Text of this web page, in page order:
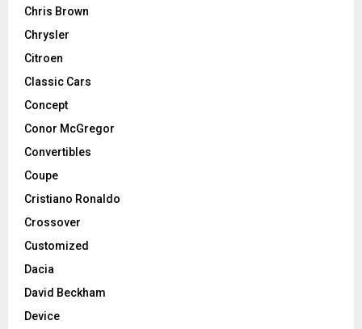
Chris Brown
Chrysler
Citroen
Classic Cars
Concept
Conor McGregor
Convertibles
Coupe
Cristiano Ronaldo
Crossover
Customized
Dacia
David Beckham
Device